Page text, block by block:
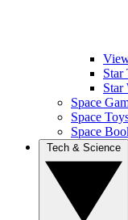
Star
Star
Space
Space
Space